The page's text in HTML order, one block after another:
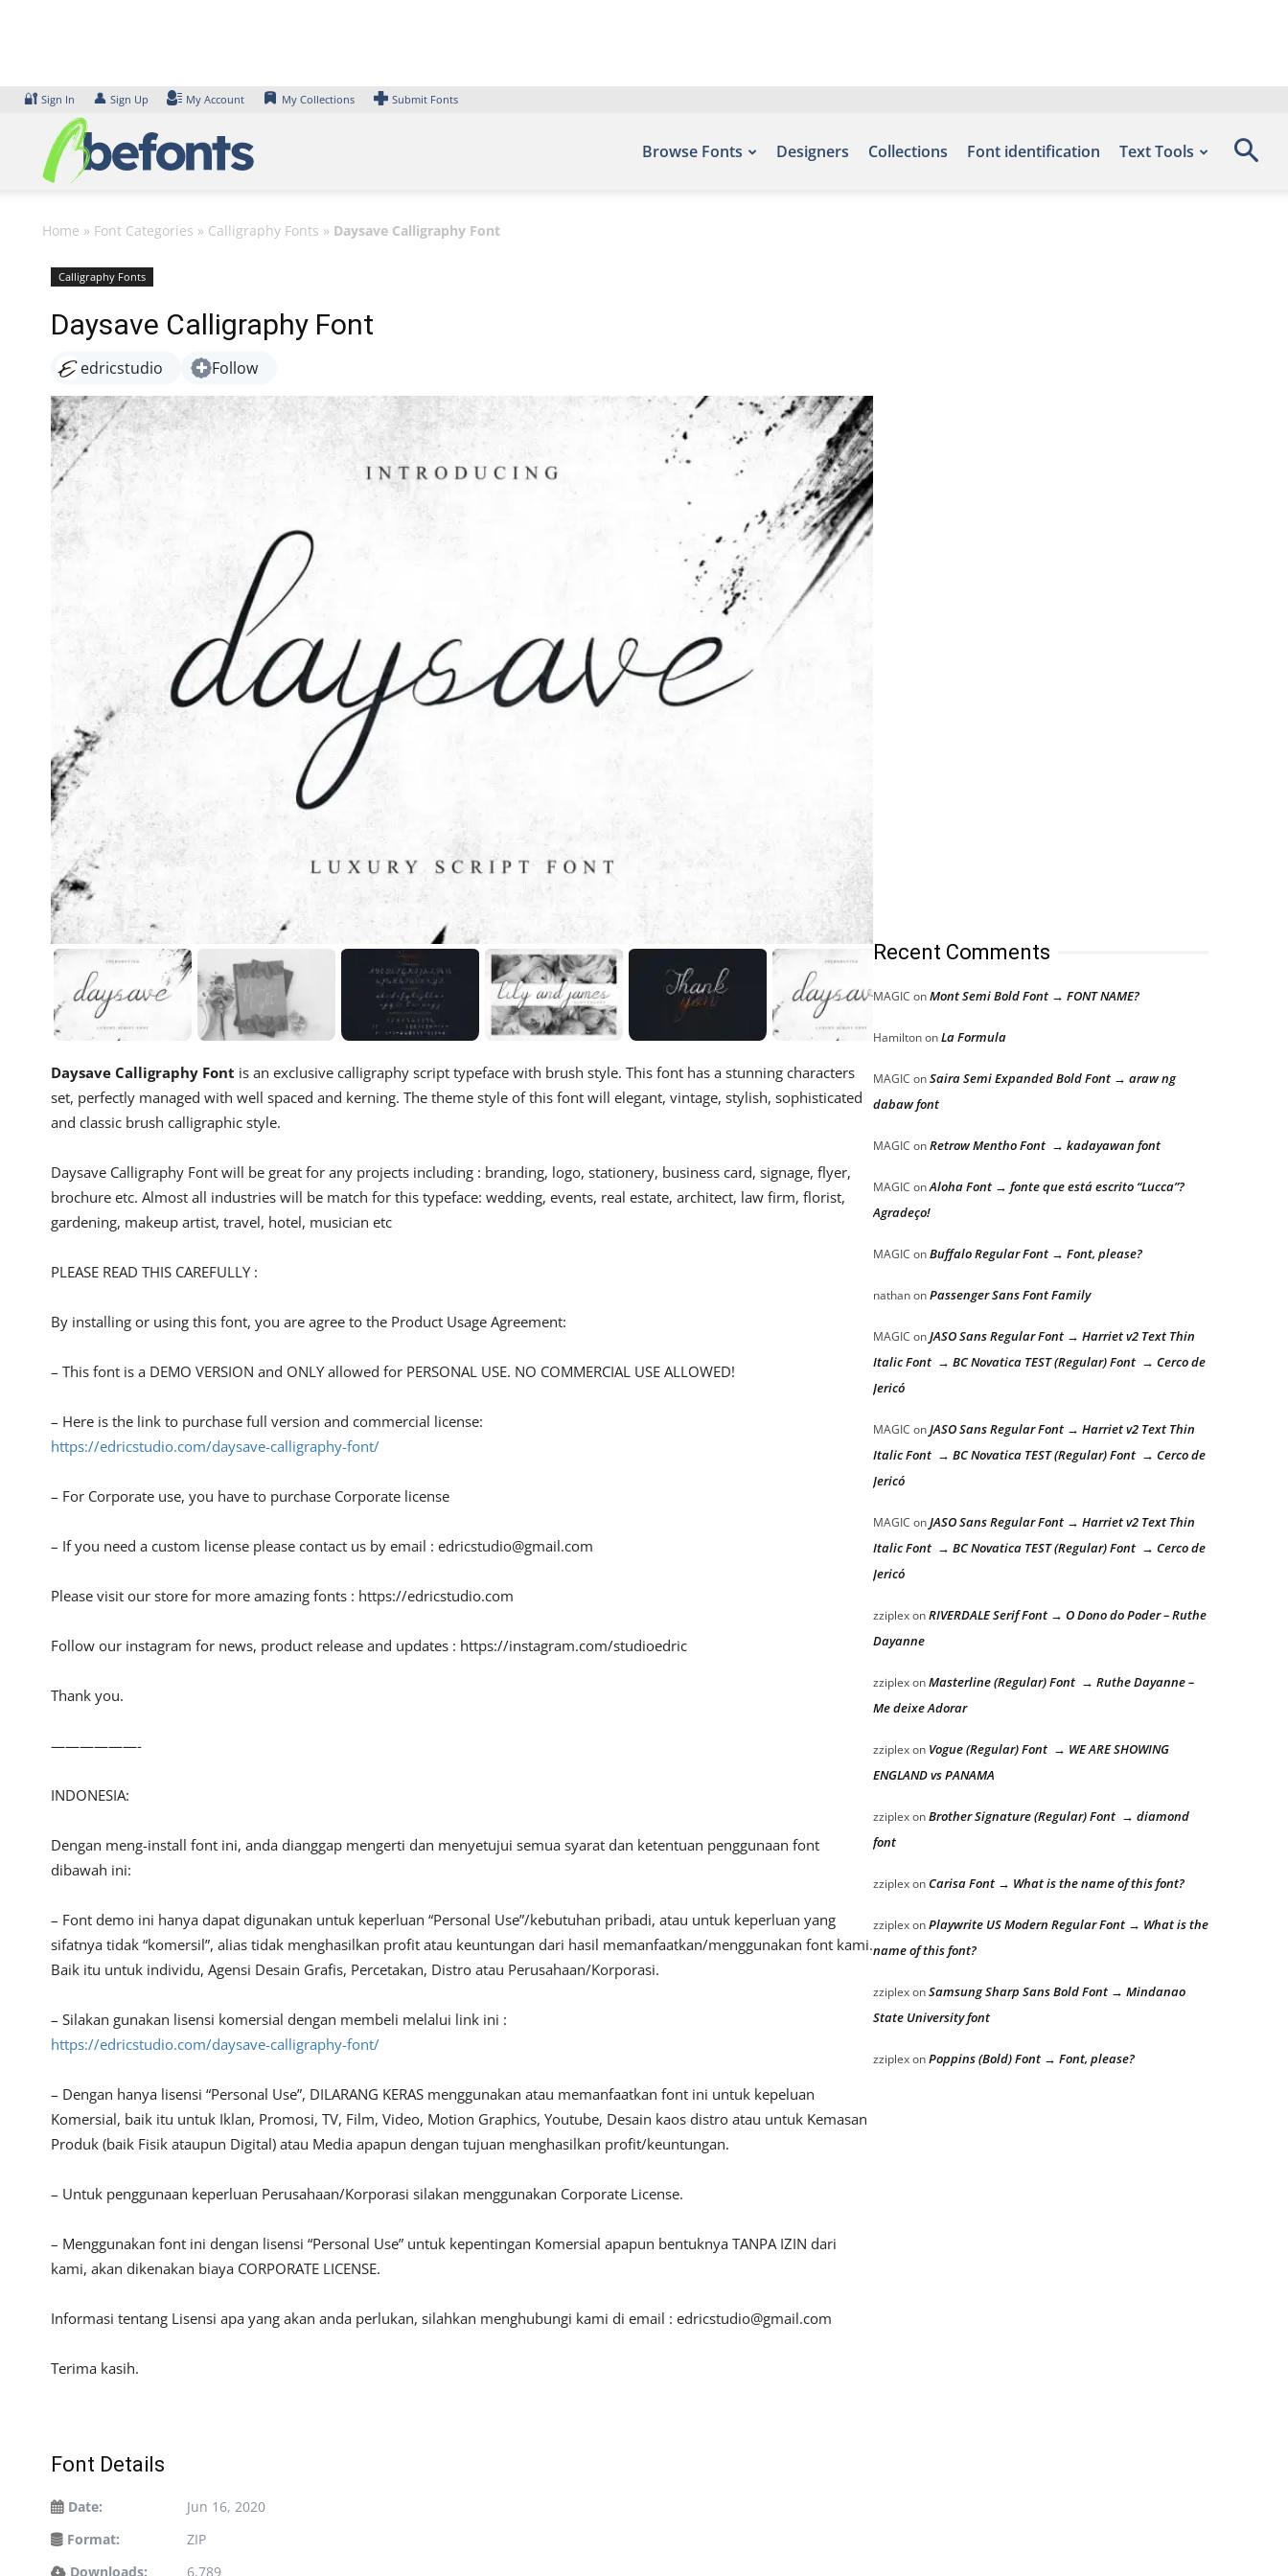
🔐 Sign In 👤 Sign Up My Account My Collections Submit Fonts
Browse Fonts Designers Collections Font identification Text Tools
Home » Font Categories » Calligraphy Fonts » Daysave Calligraphy Font
Calligraphy Fonts
Daysave Calligraphy Font
edricstudio Follow
Daysave Calligraphy Font is an exclusive calligraphy script typeface with brush style. This font has a stunning characters
set, perfectly managed with well spaced and kerning. The theme style of this font will elegant, vintage, stylish, sophisticated
and classic brush calligraphic style.
Daysave Calligraphy Font will be great for any projects including : branding, logo, stationery, business card, signage, flyer,
brochure etc. Almost all industries will be match for this typeface: wedding, events, real estate, architect, law firm, florist,
gardening, makeup artist, travel, hotel, musician etc
PLEASE READ THIS CAREFULLY :
By installing or using this font, you are agree to the Product Usage Agreement:
– This font is a DEMO VERSION and ONLY allowed for PERSONAL USE. NO COMMERCIAL USE ALLOWED!
– Here is the link to purchase full version and commercial license:
https://edricstudio.com/daysave-calligraphy-font/
– For Corporate use, you have to purchase Corporate license
– If you need a custom license please contact us by email : edricstudio@gmail.com
Please visit our store for more amazing fonts : https://edricstudio.com
Follow our instagram for news, product release and updates : https://instagram.com/studioedric
Thank you.
——————-
INDONESIA:
Dengan meng-install font ini, anda dianggap mengerti dan menyetujui semua syarat dan ketentuan penggunaan font
dibawah ini:
– Font demo ini hanya dapat digunakan untuk keperluan “Personal Use”/kebutuhan pribadi, atau untuk keperluan yang
sifatnya tidak “komersil”, alias tidak menghasilkan profit atau keuntungan dari hasil memanfaatkan/menggunakan font kami.
Baik itu untuk individu, Agensi Desain Grafis, Percetakan, Distro atau Perusahaan/Korporasi.
– Silakan gunakan lisensi komersial dengan membeli melalui link ini :
https://edricstudio.com/daysave-calligraphy-font/
– Dengan hanya lisensi “Personal Use”, DILARANG KERAS menggunakan atau memanfaatkan font ini untuk kepeluan
Komersial, baik itu untuk Iklan, Promosi, TV, Film, Video, Motion Graphics, Youtube, Desain kaos distro atau untuk Kemasan
Produk (baik Fisik ataupun Digital) atau Media apapun dengan tujuan menghasilkan profit/keuntungan.
– Untuk penggunaan keperluan Perusahaan/Korporasi silakan menggunakan Corporate License.
– Menggunakan font ini dengan lisensi “Personal Use” untuk kepentingan Komersial apapun bentuknya TANPA IZIN dari
kami, akan dikenakan biaya CORPORATE LICENSE.
Informasi tentang Lisensi apa yang akan anda perlukan, silahkan menghubungi kami di email : edricstudio@gmail.com
Terima kasih.
Font Details
Date:
Jun 16, 2020
Format:
ZIP
Downloads:
6,789
Recent Comments
MAGIC onMont Semi Bold Font → FONT NAME?
HamiltononLa Formula
MAGIC onSaira Semi Expanded Bold Font → araw ng
dabaw font
MAGIC onRetrow Mentho Font → kadayawan font
MAGIC onAloha Font → fonte que está escrito “Lucca”?
Agradeço!
MAGIC onBuffalo Regular Font → Font, please?
nathanonPassenger Sans Font Family
MAGIC onJASO Sans Regular Font → Harriet v2 Text Thin
Italic Font → BC Novatica TEST (Regular) Font → Cerco de
Jericó
MAGIC onJASO Sans Regular Font → Harriet v2 Text Thin
Italic Font → BC Novatica TEST (Regular) Font → Cerco de
Jericó
MAGIC onJASO Sans Regular Font → Harriet v2 Text Thin
Italic Font → BC Novatica TEST (Regular) Font → Cerco de
Jericó
zziplexonRIVERDALE Serif Font → O Dono do Poder – Ruthe
Dayanne
zziplexonMasterline (Regular) Font → Ruthe Dayanne –
Me deixe Adorar
zziplexon Vogue (Regular) Font → WE ARE SHOWING
ENGLAND vs PANAMA
zziplexonBrother Signature (Regular) Font → diamond
font
zziplexonCarisa Font → What is the name of this font?
zziplexonPlaywrite US Modern Regular Font → What is the
name of this font?
zziplexonSamsung Sharp Sans Bold Font → Mindanao
State University font
zziplexonPoppins (Bold) Font → Font, please?